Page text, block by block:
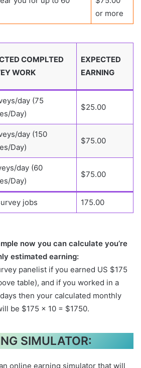
or more
COMPLTED
WORK
EXPECTED
EARNING
day (75
Day)
$25.00
day (150
Day)
$75.00
day (60
Day)
$75.00
jobs 175.00
now you can calculate you’re
estimated earning:
panelist if you earned US $175
table), and if you worked in a
then your calculated monthly
be $175 x 10 = $1750.
SIMULATOR:
online earning simulator that will